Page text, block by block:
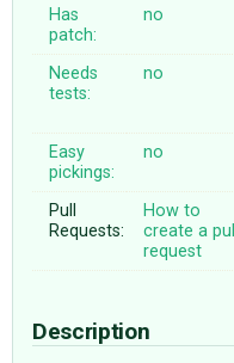
Has
patch:
no
Needs
tests:
no
Easy
pickings:
no
Pull
Requests:
How to
create a pull
request
Description